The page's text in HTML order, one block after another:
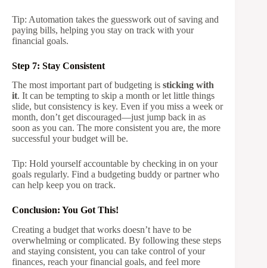
Tip: Automation takes the guesswork out of saving and
paying bills, helping you stay on track with your
financial goals.
Step 7: Stay Consistent
The most important part of budgeting is sticking with
it. It can be tempting to skip a month or let little things
slide, but consistency is key. Even if you miss a week or
month, don’t get discouraged—just jump back in as
soon as you can. The more consistent you are, the more
successful your budget will be.
Tip: Hold yourself accountable by checking in on your
goals regularly. Find a budgeting buddy or partner who
can help keep you on track.
Conclusion: You Got This!
Creating a budget that works doesn’t have to be
overwhelming or complicated. By following these steps
and staying consistent, you can take control of your
finances, reach your financial goals, and feel more